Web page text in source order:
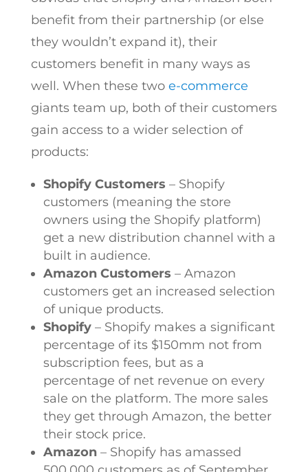
benefit from their partnership (or else
they wouldn’t expand it), their
customers benefit in many ways as
well. When these two e-commerce
giants team up, both of their customers
gain access to a wider selection of
products:
Shopify Customers – Shopify
customers (meaning the store
owners using the Shopify platform)
get a new distribution channel with a
built in audience.
Amazon Customers – Amazon
customers get an increased selection
of unique products.
Shopify– Shopify makes a significant
percentage of its $150mm not from
subscription fees, but as a
percentage of net revenue on every
sale on the platform. The more sales
they get through Amazon, the better
their stock price.
Amazon– Shopify has amassed